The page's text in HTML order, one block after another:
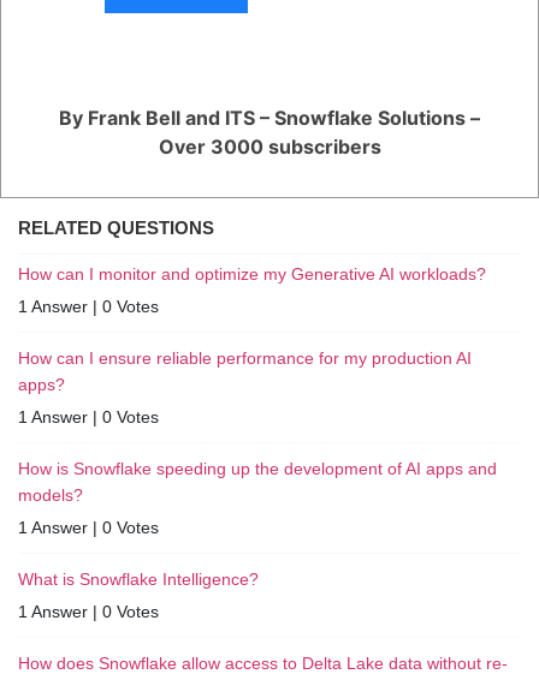
RELATED QUESTIONS
How can I monitor and optimize my Generative AI workloads?
1 Answer | 0 Votes
How can I ensure reliable performance for my production AI
apps?
1 Answer | 0 Votes
How is Snowflake speeding up the development of AI apps and
models?
1 Answer | 0 Votes
What is Snowflake Intelligence?
1 Answer | 0 Votes
How does Snowflake allow access to Delta Lake data without re-
By Frank Bell and ITS – Snowflake Solutions –
Over 3000 subscribers